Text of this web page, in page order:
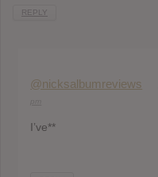
REPLY
@nicksalbumreviews
I’ve**